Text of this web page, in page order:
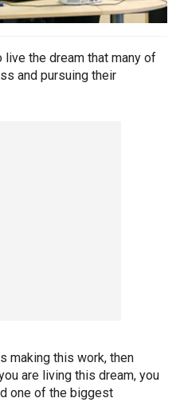
the dream that many of
and pursuing their
making this work, then
are living this dream, you
one of the biggest